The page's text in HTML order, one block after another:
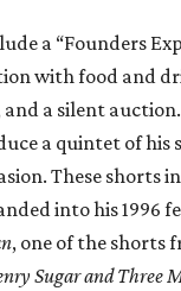
a “Founders
with food and
and a silent
a quintet of his
These shorts
into his 1996
, one of the shorts
Sugar and Three